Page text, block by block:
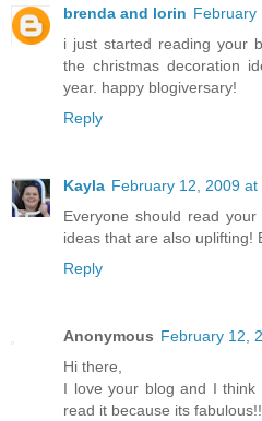
brenda and lorin February
i just started reading your
the christmas decoration
year. happy blogiversary!
Reply
Kayla February 12, 2009 at
Everyone should read
ideas that are also uplifting!
Reply
Anonymous February 12,
Hi there,
I love your blog and I think
read it because its